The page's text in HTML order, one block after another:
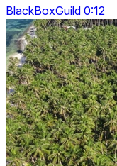
BlackBoxGuild 0:12